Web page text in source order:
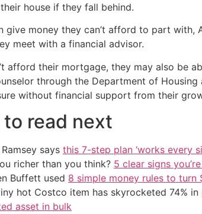
house if they fall behind.
give money they can’t afford to part
meet with a financial advisor.
afford their mortgage, they may also be
through the Department of
without financial support from their
read next
says this 7-step plan ‘works every
richer than you think? 5 clear signs
Buffett used 8 simple money rules to turn
hot Costco item has skyrocketed 74%
asset in bulk